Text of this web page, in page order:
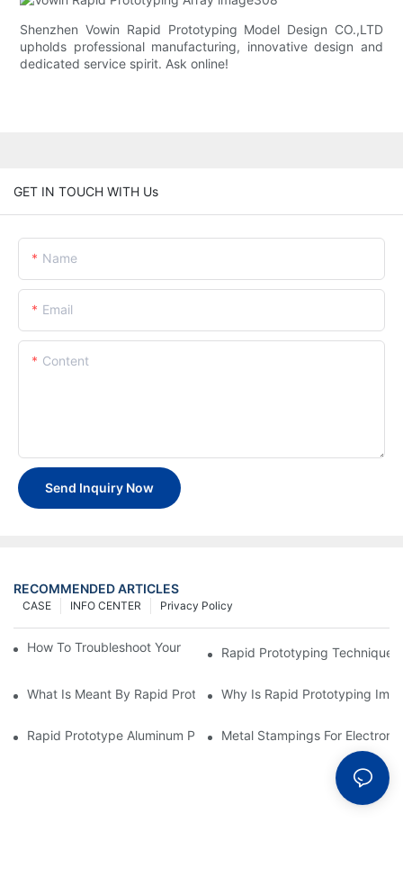
Shenzhen Vowin Rapid Prototyping Model Design CO.,LTD
upholds professional manufacturing, innovative design and
dedicated service spirit. Ask online!
GET IN TOUCH WITH Us
Name
Email
Content
Send Inquiry Now
RECOMMENDED ARTICLES
Privacy Policy
INFO CENTER
CASE
How To Troubleshoot Your Plastic Injection Mold Issues
Rapid Prototyping
What Is Meant By Rapid Prototyping?Why Is Rapid Prototyping
Rapid Prototype Aluminum Parts: Speeding Up The
Metal Stampings For